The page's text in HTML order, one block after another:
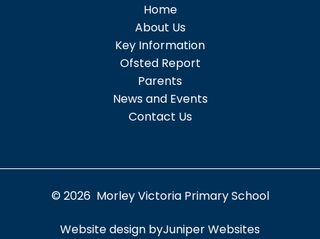
Home
About Us
Key Information
Ofsted Report
Parents
News and Events
Contact Us
© 2026 Morley Victoria Primary School
Website design byJuniper Websites